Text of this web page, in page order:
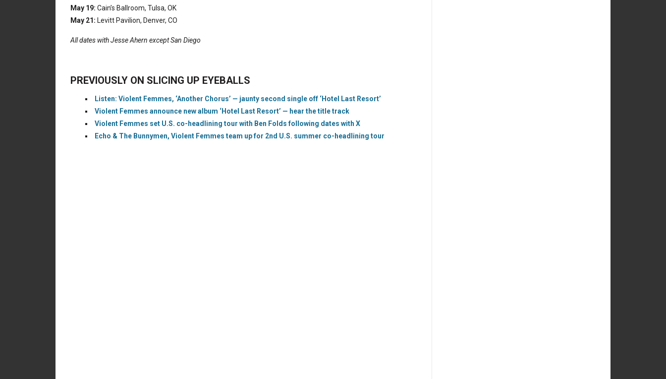
May 19: Cain’s Ballroom, Tulsa, OK
May 21: Levitt Pavilion, Denver, CO
All dates with Jesse Ahern except San Diego
PREVIOUSLY ON SLICING UP EYEBALLS
Listen: Violent Femmes, ‘Another Chorus’ — jaunty second single off ‘Hotel Last Resort’
Violent Femmes announce new album ‘Hotel Last Resort’ — hear the title track
Violent Femmes set U.S. co-headlining tour with Ben Folds following dates with X
Echo & The Bunnymen, Violent Femmes team up for 2nd U.S. summer co-headlining tour